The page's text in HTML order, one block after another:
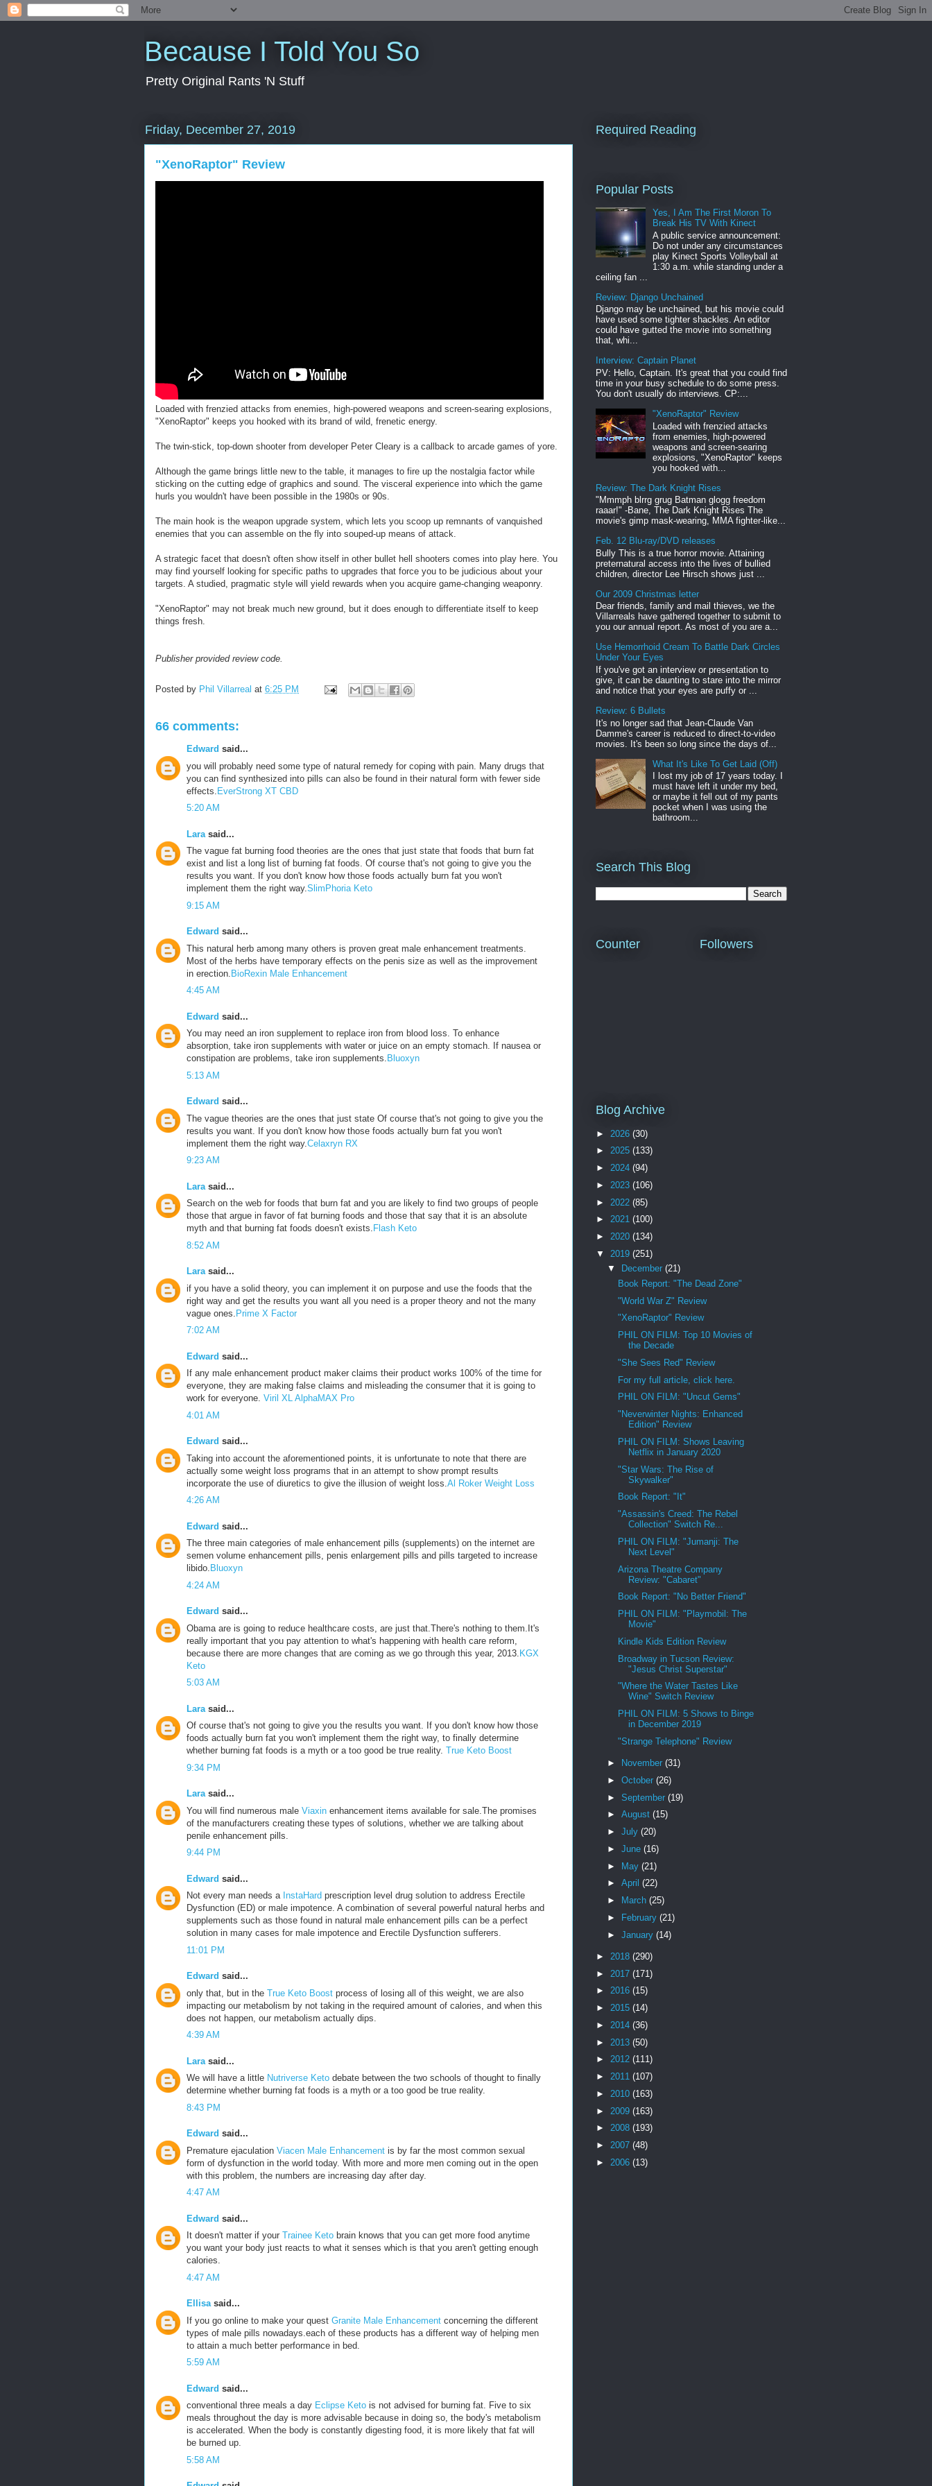
Because I Told You So
Pretty Original Rants 'N Stuff
Friday, December 27, 2019
"XenoRaptor" Review
Loaded with frenzied attacks from enemies, high-powered weapons and screen-searing explosions,
"XenoRaptor" keeps you hooked with its brand of wild, frenetic energy.
The twin-stick, top-down shooter from developer Peter Cleary is a callback to arcade games of yore.
Although the game brings little new to the table, it manages to fire up the nostalgia factor while
sticking on the cutting edge of graphics and sound. The visceral experience into which the game
hurls you wouldn't have been possible in the 1980s or 90s.
The main hook is the weapon upgrade system, which lets you scoop up remnants of vanquished
enemies that you can assemble on the fly into souped-up means of attack.
A strategic facet that doesn't often show itself in other bullet hell shooters comes into play here. You
may find yourself looking for specific paths to upgrades that force you to be judicious about your
targets. A studied, pragmatic style will yield rewards when you acquire game-changing weaponry.
"XenoRaptor" may not break much new ground, but it does enough to differentiate itself to keep
things fresh.
Publisher provided review code.
Posted by Phil Villarreal at 6:25 PM
66 comments:
Edward said...
you will probably need some type of natural remedy for coping with pain. Many drugs that
you can find synthesized into pills can also be found in their natural form with fewer side
effects. EverStrong XT CBD
5:20 AM
Lara said...
The vague fat burning food theories are the ones that just state that foods that burn fat
exist and list a long list of burning fat foods. Of course that's not going to give you the
results you want. If you don't know how those foods actually burn fat you won't
implement them the right way.SlimPhoria Keto
9:15 AM
Edward said...
This natural herb among many others is proven great male enhancement treatments.
Most of the herbs have temporary effects on the penis size as well as the improvement
in erection. BioRexin Male Enhancement
4:45 AM
Edward said...
You may need an iron supplement to replace iron from blood loss. To enhance
absorption, take iron supplements with water or juice on an empty stomach. If nausea or
constipation are problems, take iron supplements. Bluoxyn
5:13 AM
Edward said...
The vague theories are the ones that just state Of course that's not going to give you the
results you want. If you don't know how those foods actually burn fat you won't
implement them the right way. Celaxryn RX
9:23 AM
Lara said...
Search on the web for foods that burn fat and you are likely to find two groups of people
those that argue in favor of fat burning foods and those that say that it is an absolute
myth and that burning fat foods doesn't exists. Flash Keto
8:52 AM
Larasaid...
if you have a solid theory, you can implement it on purpose and use the foods that the
right way and get the results you want all you need is a proper theory and not the many
vague ones. Prime X Factor
7:02 AM
Edward said...
If any male enhancement product maker claims their product works 100% of the time for
everyone, they are making false claims and misleading the consumer that it is going to
work for everyone. Viril XL AlphaMAX Pro
4:01 AM
Edward said...
Taking into account the aforementioned points, it is unfortunate to note that there are
actually some weight loss programs that in an attempt to show prompt results
incorporate the use of diuretics to give the illusion of weight loss. Al Roker Weight Loss
4:26 AM
Edward said...
The three main categories of male enhancement pills (supplements) on the internet are
semen volume enhancement pills, penis enlargement pills and pills targeted to increase
libido. Bluoxyn
4:24 AM
Edward said...
Obama are is going to reduce healthcare costs, are just that.There's nothing to them.It's
really important that you pay attention to what's happening with health care reform,
because there are more changes that are coming as we go through this year, 2013. KGX
Keto
5:03 AM
Lara said...
Of course that's not going to give you the results you want. If you don't know how those
foods actually burn fat you won't implement them the right way, to finally determine
whether burning fat foods is a myth or a too good be true reality. True Keto Boost
9:34 PM
Larasaid...
You will find numerous male Viaxin enhancement items available for sale.The promises
of the manufacturers creating these types of solutions, whether we are talking about
penile enhancement pills.
9:44 PM
Edward said...
Not every man needs a InstaHard prescription level drug solution to address Erectile
Dysfunction (ED) or male impotence. A combination of several powerful natural herbs and
supplements such as those found in natural male enhancement pills can be a perfect
solution in many cases for male impotence and Erectile Dysfunction sufferers.
11:01 PM
Edward said...
only that, but in the True Keto Boost process of losing all of this weight, we are also
impacting our metabolism by not taking in the required amount of calories, and when this
does not happen, our metabolism actually dips.
4:39 AM
Lara said...
We will have a little Nutriverse Keto debate between the two schools of thought to finally
determine whether burning fat foods is a myth or a too good be true reality.
8:43 PM
Edward said...
Premature ejaculation Viacen Male Enhancement is by far the most common sexual
form of dysfunction in the world today. With more and more men coming out in the open
with this problem, the numbers are increasing day after day.
4:47 AM
Edward said...
It doesn't matter if your Trainee Keto brain knows that you can get more food anytime
you want your body just reacts to what it senses which is that you aren't getting enough
calories.
4:47 AM
Ellisasaid...
If you go online to make your quest Granite Male Enhancement concerning the different
types of male pills nowadays.each of these products has a different way of helping men
to attain a much better performance in bed.
5:59 AM
Edward said...
conventional three meals a day Eclipse Keto is not advised for burning fat. Five to six
meals throughout the day is more advisable because in doing so, the body's metabolism
is accelerated. When the body is constantly digesting food, it is more likely that fat will
be burned up.
5:58 AM
Required Reading
Popular Posts
Yes, I Am The First Moron To
Break His TV With Kinect
A public service announcement:
Do not under any circumstances
play Kinect Sports Volleyball at
1:30 a.m. while standing under a
ceiling fan ...
Review: Django Unchained
Django may be unchained, but his movie could
have used some tighter shackles. An editor
could have gutted the movie into something
that, whi...
Interview: Captain Planet
PV: Hello, Captain. It's great that you could find
time in your busy schedule to do some press.
You don't usually do interviews. CP:...
"XenoRaptor" Review
Loaded with frenzied attacks
from enemies, high-powered
weapons and screen-searing
explosions, "XenoRaptor" keeps
you hooked with...
Review: The Dark Knight Rises
"Mmmph blrrg grug Batman glogg freedom
raaar!" -Bane, The Dark Knight Rises The
movie's gimp mask-wearing, MMA fighter-like...
Feb. 12 Blu-ray/DVD releases
Bully This is a true horror movie. Attaining
preternatural access into the lives of bullied
children, director Lee Hirsch shows just ...
Our 2009 Christmas letter
Dear friends, family and mail thieves, we the
Villarreals have gathered together to submit to
you our annual report. As most of you are a...
Use Hemorrhoid Cream To Battle Dark Circles
Under Your Eyes
If you've got an interview or presentation to
give, it can be daunting to stare into the mirror
and notice that your eyes are puffy or ...
Review: 6 Bullets
It's no longer sad that Jean-Claude Van
Damme's career is reduced to direct-to-video
movies. It's been so long since the days of...
What It's Like To Get Laid (Off)
I lost my job of 17 years today. I
must have left it under my bed,
or maybe it fell out of my pants
pocket when I was using the
bathroom...
Search This Blog
Counter Followers
Blog Archive
► 2026 (30)
► 2025 (133)
► 2024 (94)
► 2023 (106)
► 2022 (85)
► 2021 (100)
► 2020 (134)
▼ 2019 (251)
▼
December (21)
Book Report: "The Dead Zone"
"World War Z" Review
"XenoRaptor" Review
PHIL ON FILM: Top 10 Movies of
the Decade
"She Sees Red" Review
For my full article, click here.
PHIL ON FILM: "Uncut Gems"
"Neverwinter Nights: Enhanced
Edition" Review
PHIL ON FILM: Shows Leaving
Netflix in January 2020
"Star Wars: The Rise of
Skywalker"
Book Report: "It"
"Assassin's Creed: The Rebel
Collection" Switch Re...
PHIL ON FILM: "Jumanji: The
Next Level"
Arizona Theatre Company
Review: "Cabaret"
Book Report: "No Better Friend"
PHIL ON FILM: "Playmobil: The
Movie"
Kindle Kids Edition Review
Broadway in Tucson Review:
"Jesus Christ Superstar"
"Where the Water Tastes Like
Wine" Switch Review
PHIL ON FILM: 5 Shows to Binge
in December 2019
"Strange Telephone" Review
► November (31)
► October (26)
► September (19)
► August (15)
► July (20)
► June (16)
► May (21)
► April (22)
►
March (25)
►
February (21)
► January (14)
► 2018 (290)
► 2017 (171)
► 2016 (15)
► 2015 (14)
► 2014 (36)
► 2013 (50)
► 2012 (111)
► 2011 (107)
► 2010 (163)
► 2009 (163)
► 2008 (193)
► 2007 (48)
► 2006 (13)